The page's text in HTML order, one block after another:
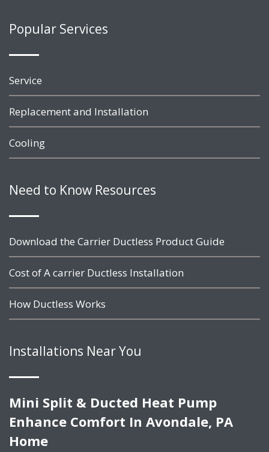
Popular Services
Service
Replacement and Installation
Cooling
Need to Know Resources
Download the Carrier Ductless Product Guide
Cost of A carrier Ductless Installation
How Ductless Works
Installations Near You
Mini Split & Ducted Heat Pump
Enhance Comfort In Avondale, PA
Home